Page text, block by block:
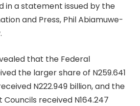
in a statement issued by the
and Press, Phil Abiamuwe-
that the Federal
the larger share of N259.641
N222.949 billion, and the
received N164.247